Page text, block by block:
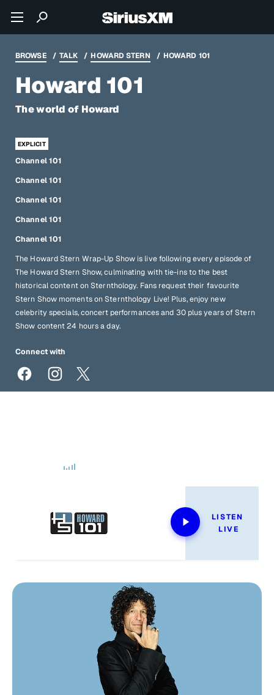
BROWSE TALK HOWARD STERN HOWARD 101
Howard 101
The world of Howard
Channel 101
Channel 101
Channel 101
Channel 101
Channel 101
The Howard Stern Wrap-Up Show is live following every episode of
The Howard Stern Show, culminating with tie-ins to the best
historical content on Sternthology. Fans request their favourite
Stern Show moments on Sternthology Live! Plus, enjoy new
celebrity specials, concert performances and 30 plus years of Stern
Show content 24 hours a day.
Connect with
LISTEN
LIVE